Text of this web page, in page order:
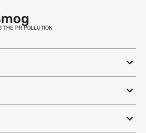
THE PR POLLUTION